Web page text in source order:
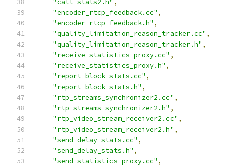
"call_stats2.h" ,
"encoder_rtcp_feedback.cc" ,
"encoder_rtcp_feedback.h" ,
"quality_limitation_reason_tracker.cc" ,
"quality_limitation_reason_tracker.h" ,
"receive_statistics_proxy.cc" ,
"receive_statistics_proxy.h" ,
"report_block_stats.cc" ,
"report_block_stats.h" ,
"rtp_streams_synchronizer2.cc" ,
"rtp_streams_synchronizer2.h" ,
"rtp_video_stream_receiver2.cc" ,
"rtp_video_stream_receiver2.h" ,
"send_delay_stats.cc" ,
"send_delay_stats.h" ,
"send_statistics_proxy.cc" ,